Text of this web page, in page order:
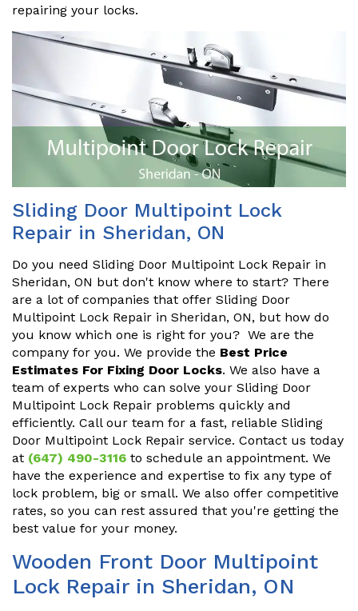
repairing your locks.
Sliding Door Multipoint Lock
Repair in Sheridan, ON
Do you need Sliding Door Multipoint Lock Repair in
Sheridan, ON but don't know where to start? There
are a lot of companies that offer Sliding Door
Multipoint Lock Repair in Sheridan, ON, but how do
you know which one is right for you? We are the
company for you. We provide the Best Price
Estimates For Fixing Door Locks. We also have a
team of experts who can solve your Sliding Door
Multipoint Lock Repair problems quickly and
efficiently. Call our team for a fast, reliable Sliding
Door Multipoint Lock Repair service. Contact us today
at (647) 490-3116 to schedule an appointment. We
have the experience and expertise to fix any type of
lock problem, big or small. We also offer competitive
rates, so you can rest assured that you're getting the
best value for your money.
Wooden Front Door Multipoint
Lock Repair in Sheridan, ON